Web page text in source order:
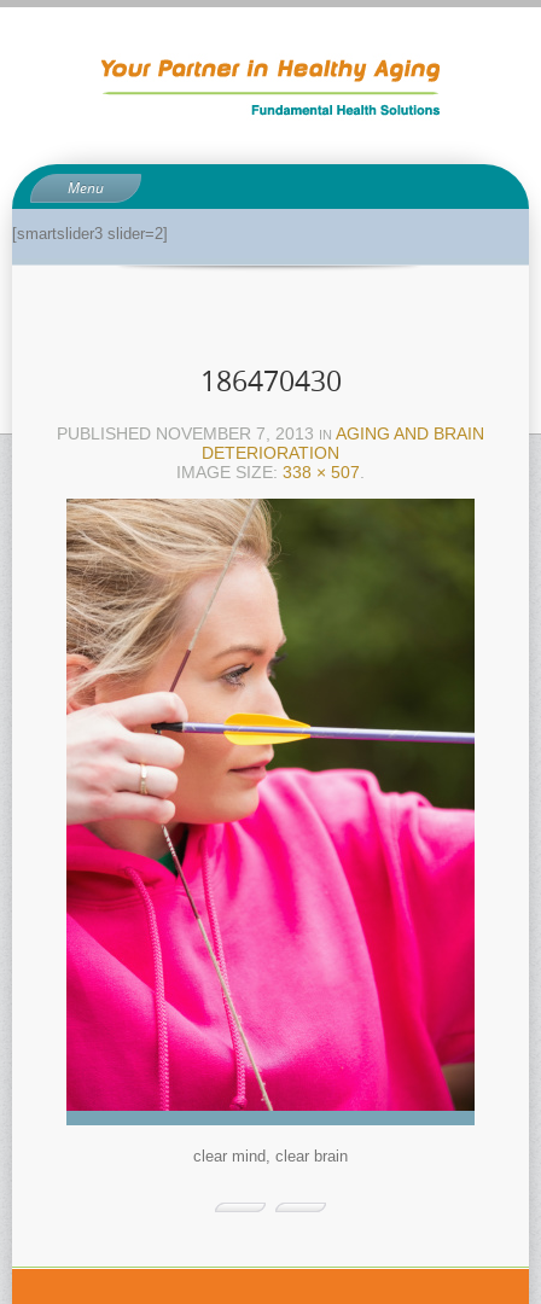
Menu
About
About Dr. Phil
Functional Medicine Library
Why pH is so important to your health
Genetics and how it can impact dieting
Anti-oxidants and oxidative stress
Reverse Aging
Darkfield Microscopy
Functional Range Testing
Telomerase enzyme
Learn more about our Telomerase enzyme
Hormone Rejuvenation Therapy
Feel younger!
Feel stronger and younger
Joint flexibility
Look younger!
Stromaderm collagen topical treatment
Austin Anti-Aging Blog
[smartslider3 slider=2]
186470430
PUBLISHED NOVEMBER 7, 2013 IN AGING AND BRAIN
DETERIORATION
IMAGE SIZE: 338 × 507.
clear mind, clear brain